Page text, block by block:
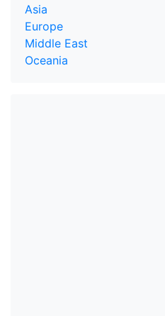
Asia
Europe
Middle East
Oceania